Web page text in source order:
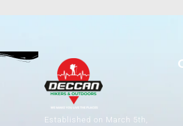
Established on March 5th,